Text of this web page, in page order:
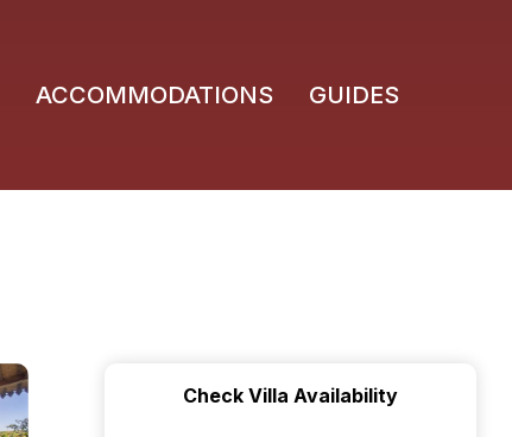
ACCOMMODATIONS GUIDES
Check Villa Availability